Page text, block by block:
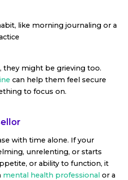
like morning journaling or a
they might be grieving too.
can help them feel secure
to focus on.
with time alone. If your
unrelenting, or starts
or ability to function, it
mental health professional or a